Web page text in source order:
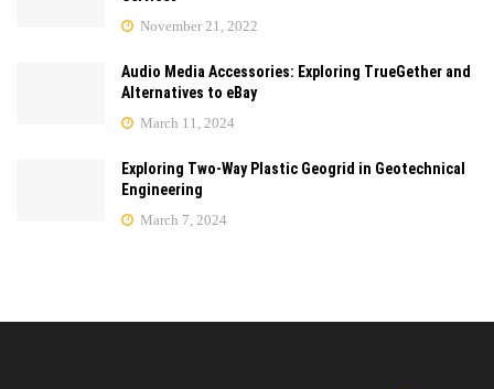
November 21, 2022
Audio Media Accessories: Exploring TrueGether and
Alternatives to eBay
March 11, 2024
Exploring Two-Way Plastic Geogrid in Geotechnical
Engineering
March 7, 2024